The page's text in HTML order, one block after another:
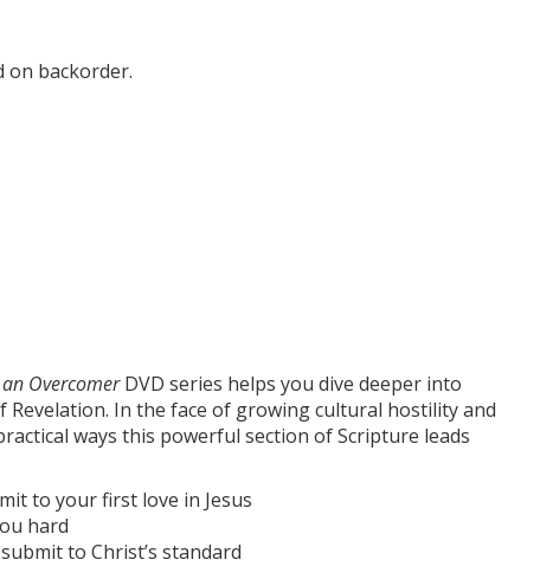
on backorder.
OvercomerDVD series helps you dive deeper into
Revelation. In the face of growing cultural hostility and
ways this powerful section of Scripture leads
to your first love in Jesus
hard
to Christ’s standard